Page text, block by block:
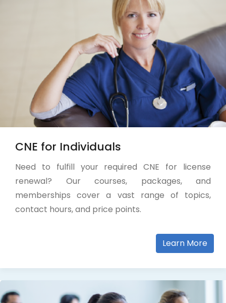
CNE for Individuals
Need to fulfill your required CNE for license
renewal? Our courses, packages, and
memberships cover a vast range of topics,
contact hours, and price points.
Learn More